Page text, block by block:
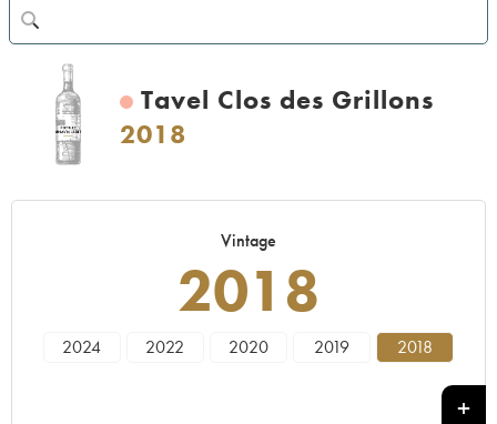
Tavel Clos des Grillons
2018
Vintage
2018
2024 2022 2020 2019 2018